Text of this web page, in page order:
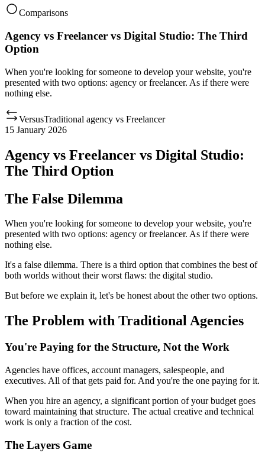
Comparisons
Agency vs Freelancer vs Digital Studio: The Third
Option
When you're looking for someone to develop your website, you're
presented with two options: agency or freelancer. As if there were
nothing else.
VersusTraditional agency vs Freelancer
15 January 2026
Agency vs Freelancer vs Digital Studio:
The Third Option
The False Dilemma
When you're looking for someone to develop your website, you're
presented with two options: agency or freelancer. As if there were
nothing else.
It's a false dilemma. There is a third option that combines the best of
both worlds without their worst flaws: the digital studio.
But before we explain it, let's be honest about the other two options.
The Problem with Traditional Agencies
You're Paying for the Structure, Not the Work
Agencies have offices, account managers, salespeople, and
executives. All of that gets paid for. And you're the one paying for it.
When you hire an agency, a significant portion of your budget goes
toward maintaining that structure. The actual creative and technical
work is only a fraction of the cost.
The Layers Game